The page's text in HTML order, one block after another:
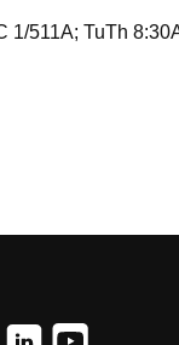
1/511A; TuTh